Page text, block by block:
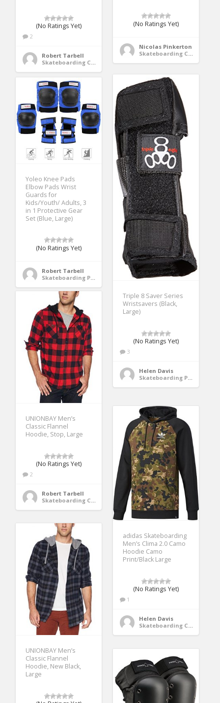
(No Ratings Yet)
2
Robert Tarbell
Skateboarding Clothing
(No Ratings Yet)
Nicolas Pinkerton
Skateboarding Clothing
Triple 8 Saver Series
Wristsavers (Black,
Large)
(No Ratings Yet)
3
Helen Davis
Skateboarding Protective Gear
Yoleo Knee Pads
Elbow Pads Wrist
Guards for
Kids/Youth/ Adults, 3
in 1 Protective Gear
Set (Blue, Large)
(No Ratings Yet)
Robert Tarbell
Skateboarding Protective Gear
UNIONBAY Men’s
Classic Flannel
Hoodie, Stop, Large
(No Ratings Yet)
2
Robert Tarbell
Skateboarding Clothing
adidas Skateboarding
Men’s Clima 2.0 Camo
Hoodie Camo
Print/Black Large
(No Ratings Yet)
1
Helen Davis
Skateboarding Clothing
UNIONBAY Men’s
Classic Flannel
Hoodie, New Black,
Large